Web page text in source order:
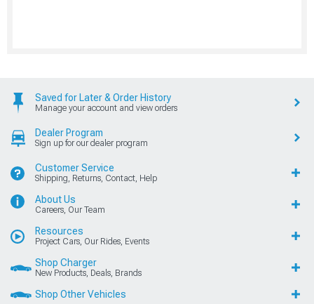
Saved for Later & Order History
Manage your account and view orders
Dealer Program
Sign up for our dealer program
Customer Service
Shipping, Returns, Contact, Help
About Us
Careers, Our Team
Resources
Project Cars, Our Rides, Events
Shop Charger
New Products, Deals, Brands
Shop Other Vehicles